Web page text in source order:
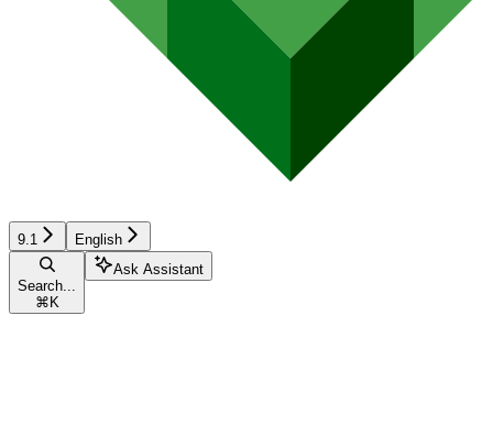
9.1 English
Search...
⌘ K
Ask Assistant